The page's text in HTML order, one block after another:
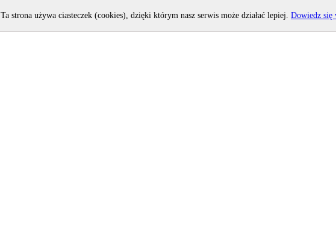
Ta strona używa ciasteczek (cookies), dzięki którym nasz serwis może działać lepiej. Dowiedz się